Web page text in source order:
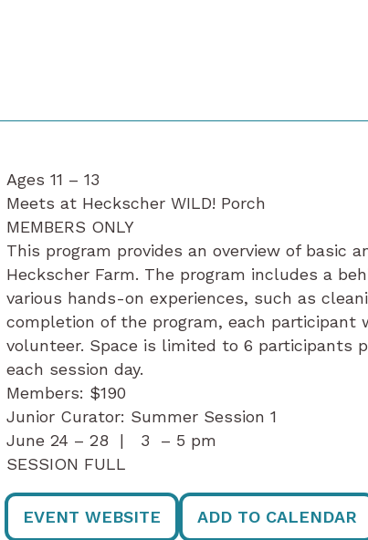
Ages 11 – 13
Meets at Heckscher WILD! Porch
MEMBERS ONLY
This program provides an overview of basic
Heckscher Farm. The program includes a
various hands-on experiences, such as
completion of the program, each participant
volunteer. Space is limited to 6 participants
each session day.
Members: $190
Junior Curator: Summer Session 1
June 24 – 28 | 3 – 5 pm
SESSION FULL
EVENT WEBSITE ADD TO CALENDAR